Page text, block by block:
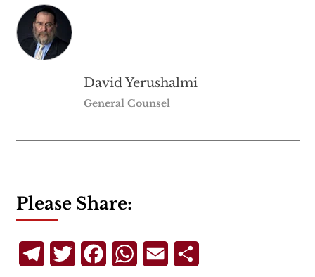
David Yerushalmi
General Counsel
Please Share:
TelegramTwitterFacebookWhatsApp
Email